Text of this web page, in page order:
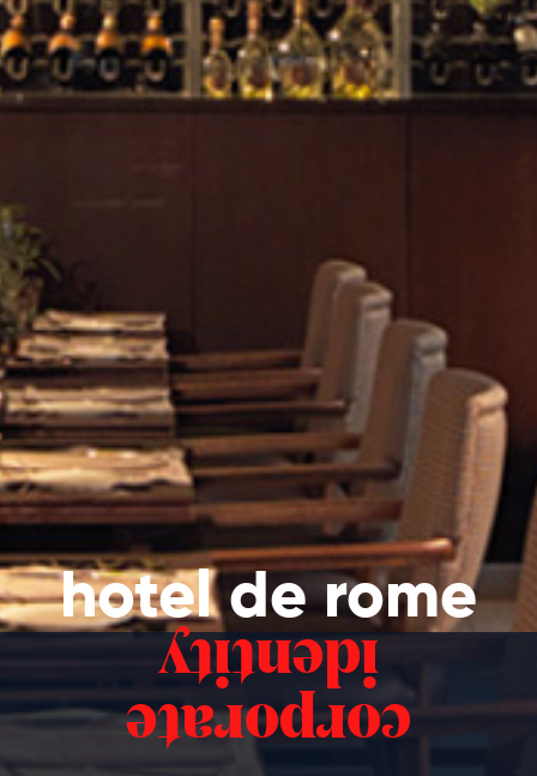
hotel de rome
corporate
identity